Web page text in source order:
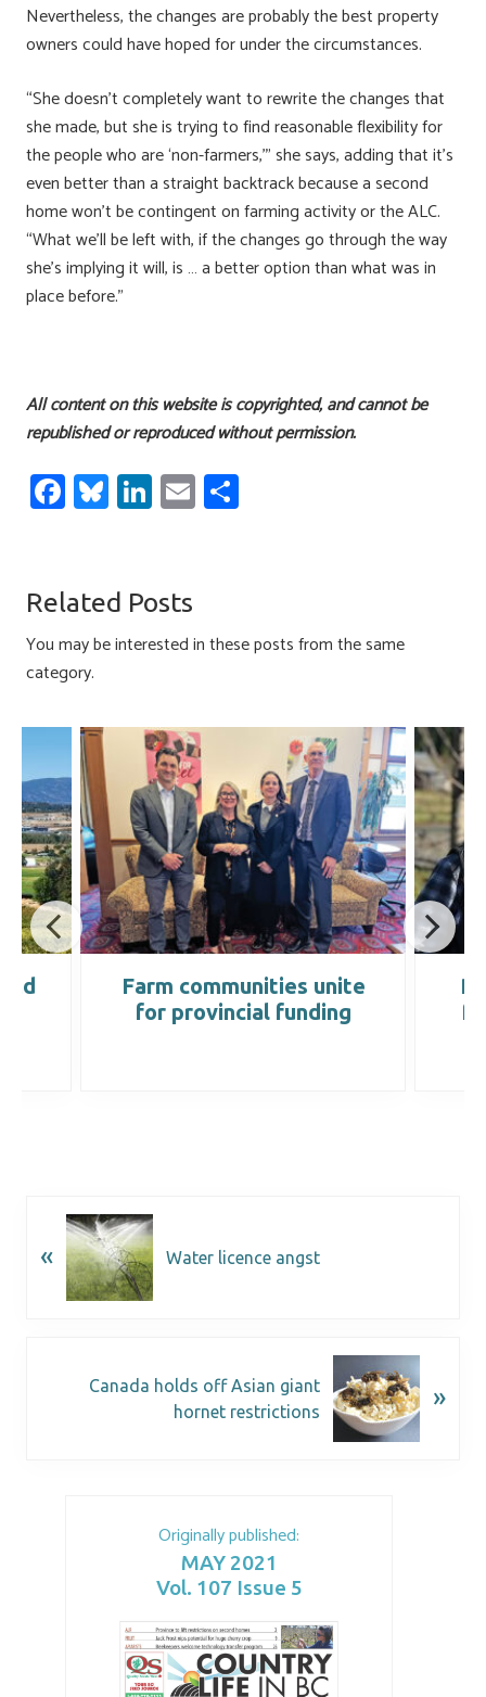
Originally published:
MAY 2021
Vol. 107 Issue 5
Nevertheless, the changes are probably the best property
owners could have hoped for under the circumstances.
“She doesn’t completely want to rewrite the changes that
she made, but she is trying to find reasonable flexibility for
the people who are ‘non-farmers,’” she says, adding that it’s
even better than a straight backtrack because a second
home won’t be contingent on farming activity or the ALC.
“What we’ll be left with, if the changes go through the way
she’s implying it will, is … a better option than what was in
place before.”
All content on this website is copyrighted, and cannot be
republished or reproduced without permission.
Fa
ce
o
ok
Bl
u
ky
Li
nk
dI
n
E
m
Related Posts
You may be interested in these posts from the same
category.
Farm communities unite
for provincial funding
« Water licence angst
Canada holds off Asian giant
hornet restrictions
»